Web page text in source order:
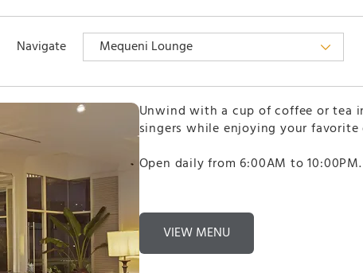
Navigate
Unwind with a cup of coffee or tea
singers while enjoying your
Open daily from 6:00AM to 10:00PM.
VIEW MENU